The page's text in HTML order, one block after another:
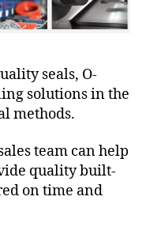
seals, O-
solutions in the
methods.
team can help
quality built-
on time and